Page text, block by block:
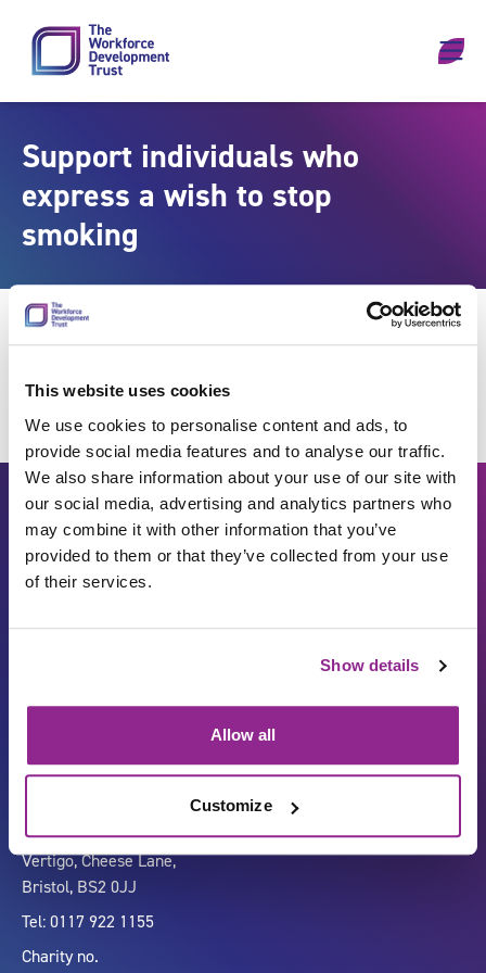
This website uses cookies
We use cookies to personalise content and ads, to
provide social media features and to analyse our traffic.
We also share information about your use of our site with
our social media, advertising and analytics partners who
may combine it with other information that you’ve
provided to them or that they’ve collected from your use
of their services.
Show details
Allow all
Customize
Support individuals who
express a wish to stop
smoking
Company number 07333911
Vertigo, Cheese Lane,
Bristol, BS2 0JJ
Tel: 0117 922 1155
Charity no.